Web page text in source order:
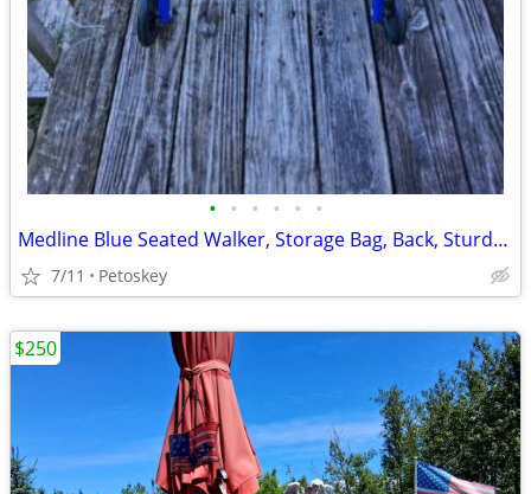
• • • • • •
Medline Blue Seated Walker, Storage Bag, Back, Sturdy 6" Wheels and Br
7/11 Petoskey
$250